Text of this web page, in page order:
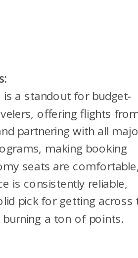
is a standout for budget-
offering flights
partnering with all
making booking
seats are
is consistently reliable,
pick for getting across
a ton of points.